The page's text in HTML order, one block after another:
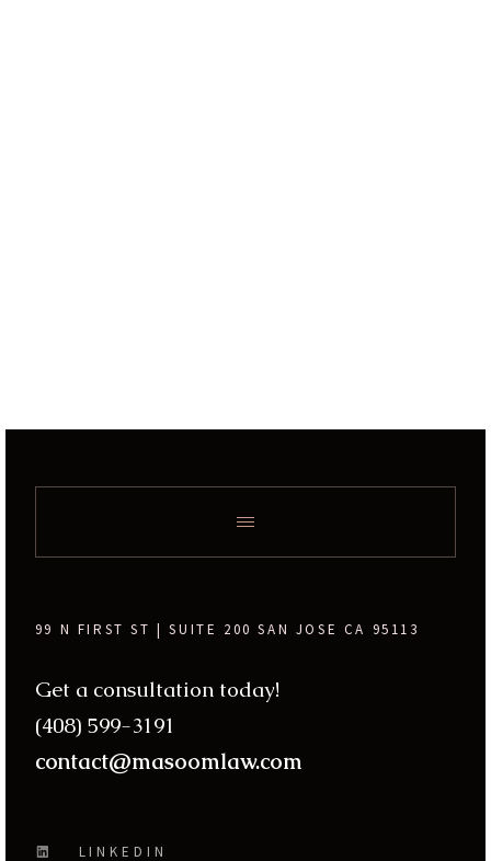
99 N FIRST ST | SUITE 200 SAN JOSE CA 95113
Get a consultation today!
(408) 599-3191
contact@masoomlaw.com
LINKEDIN